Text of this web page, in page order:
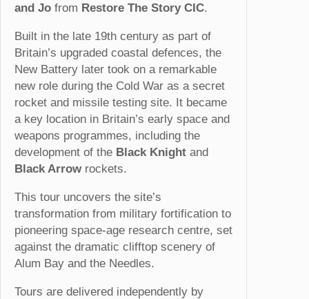
and Jo from Restore The Story CIC.
Built in the late 19th century as part of
Britain’s upgraded coastal defences, the
New Battery later took on a remarkable
new role during the Cold War as a secret
rocket and missile testing site. It became
a key location in Britain’s early space and
weapons programmes, including the
development of the Black Knight and
Black Arrow rockets.
This tour uncovers the site’s
transformation from military fortification to
pioneering space-age research centre, set
against the dramatic clifftop scenery of
Alum Bay and the Needles.
Tours are delivered independently by